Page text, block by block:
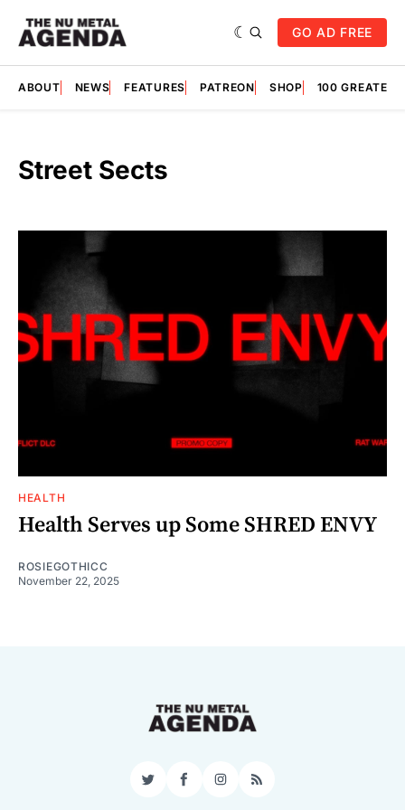
GO AD FREE
ABOUT NEWS FEATURES PATREON SHOP 100
Street Sects
HEALTH
Health Serves up Some SHRED ENVY
ROSIEGOTHICC
November 22, 2025
TwitterFacebookInstagram
RSS